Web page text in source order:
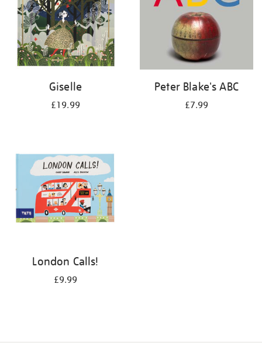
Giselle
£19.99
Peter Blake's ABC
£7.99
London Calls!
£9.99